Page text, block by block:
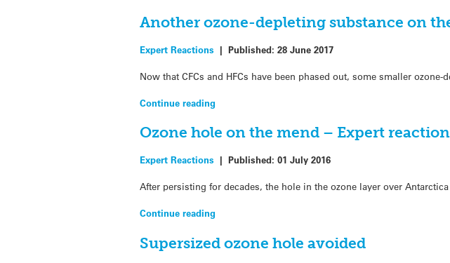
Another ozone-depleting substance on
Expert Reactions |Published:28 June 2017
Now that CFCs and HFCs have been phased out, some smaller
Continue reading
Ozone hole on the mend – Expert reaction
Expert Reactions |Published:01 July 2016
After persisting for decades, the hole in the ozone layer over
Continue reading
Supersized ozone hole avoided